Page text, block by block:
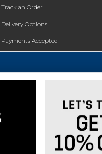
Track an Order
Delivery Options
Payments Accepted
Gift Cards
New Students and Parents